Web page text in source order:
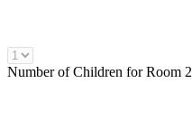
Number ofChildren for Room 2